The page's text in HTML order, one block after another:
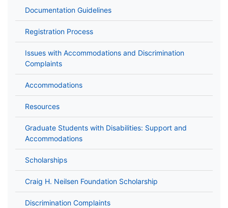
Documentation Guidelines
Registration Process
Issues with Accommodations and Discrimination
Complaints
Accommodations
Resources
Graduate Students with Disabilities: Support and
Accommodations
Scholarships
Craig H. Neilsen Foundation Scholarship
Discrimination Complaints